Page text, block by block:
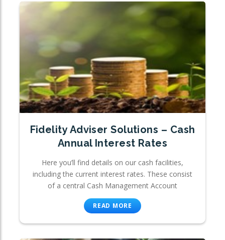
Fidelity Adviser Solutions – Cash
Annual Interest Rates
Here you’ll find details on our cash facilities,
including the current interest rates. These consist
of a central Cash Management Account
READ MORE